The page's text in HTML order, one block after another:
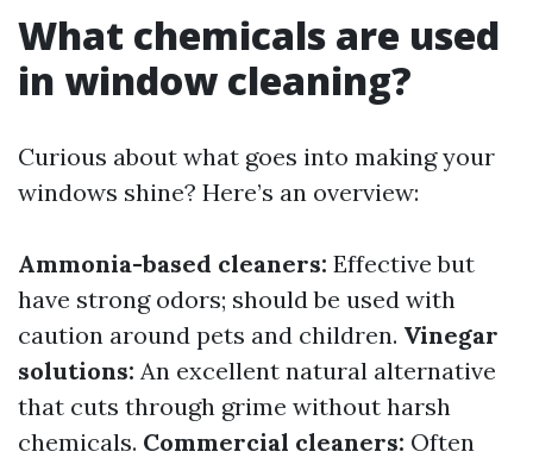
What chemicals are used
in window cleaning?
Curious about what goes into making your
windows shine? Here’s an overview:
Ammonia-based cleaners: Effective but
have strong odors; should be used with
caution around pets and children. Vinegar
solutions: An excellent natural alternative
that cuts through grime without harsh
chemicals. Commercial cleaners: Often